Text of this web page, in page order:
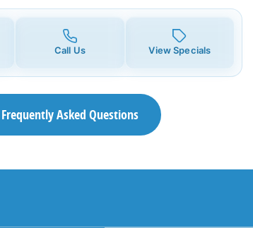
Call Us View Specials
Frequently Asked Questions